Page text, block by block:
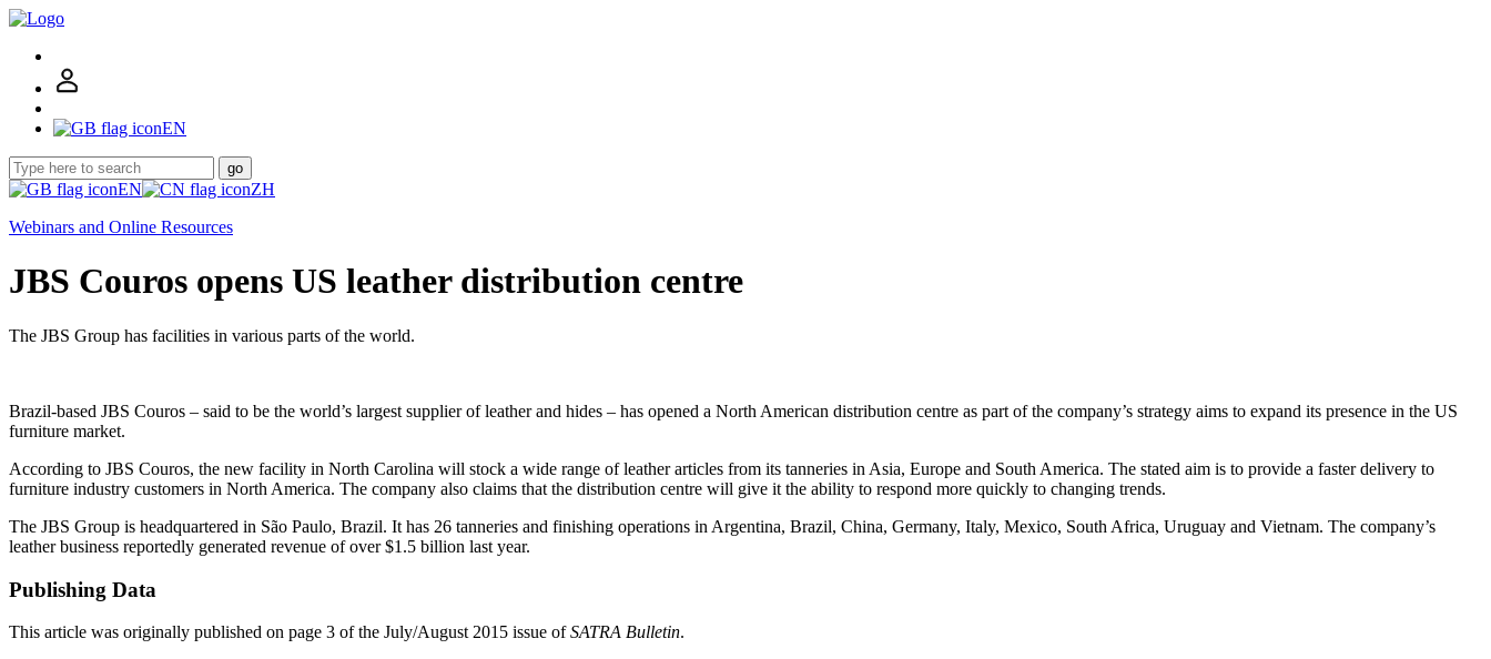
EN
go
EN
ZH
Webinars and Online Resources
JBS Couros opens US leather distribution centre
The JBS Group has facilities in various parts of the world.
Brazil-based JBS Couros – said to be the world’s largest supplier of leather and hides – has opened a North American distribution centre as part of the company’s strategy aims to expand its presence in the US
furniture market.
According to JBS Couros, the new facility in North Carolina will stock a wide range of leather articles from its tanneries in Asia, Europe and South America. The stated aim is to provide a faster delivery to
furniture industry customers in North America. The company also claims that the distribution centre will give it the ability to respond more quickly to changing trends.
The JBS Group is headquartered in São Paulo, Brazil. It has 26 tanneries and finishing operations in Argentina, Brazil, China, Germany, Italy, Mexico, South Africa, Uruguay and Vietnam. The company’s
leather business reportedly generated revenue of over $1.5 billion last year.
Publishing Data
This article was originally published on page 3 of the July/August 2015 issue ofSATRA Bulletin.